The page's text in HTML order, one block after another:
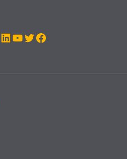
LinkedIn
YouTube
Twitter
Facebook